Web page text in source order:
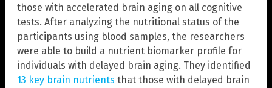
those with accelerated brain aging on all cognitive
tests. After analyzing the nutritional status of the
participants using blood samples, the researchers
were able to build a nutrient biomarker profile for
individuals with delayed brain aging. They identified
13 key brain nutrients that those with delayed brain